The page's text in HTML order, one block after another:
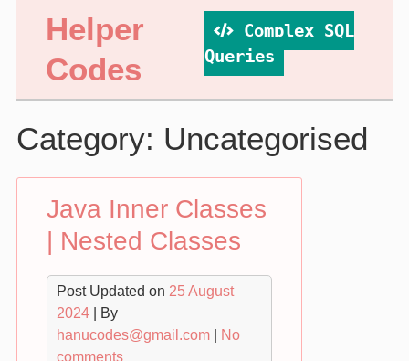
Helper
Codes
Complex SQL
Queries
Category: Uncategorised
Java Inner Classes
| Nested Classes
Post Updated on 25 August
2024| By
hanucodes@gmail.com|
No
comments